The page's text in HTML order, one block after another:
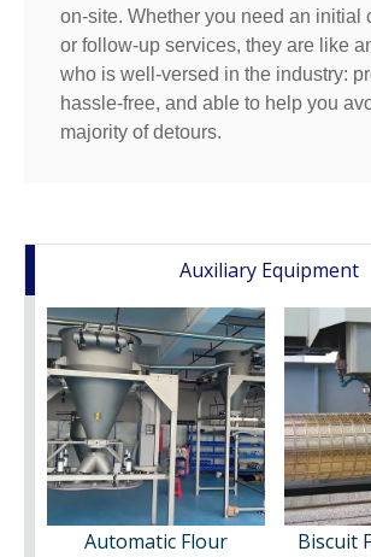
on-site. Whether you need an initial
or follow-up services, they are like
who is well-versed in the industry:
hassle-free, and able to help you
majority of detours.
Auxiliary Equipment
Automatic Flour
Biscuit